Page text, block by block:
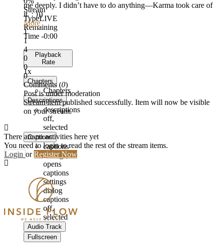
Stream
TypeLIVE
Remaining
Time -0:00
Playback
Rate
1x
Chapters
Chapters
Descriptions
descriptions
off,
selected
Captions
captions
settings,
opens
captions
settings
dialog
captions
off,
selected
Audio Track
Fullscreen
me deeply. I didn’t have to do anything—Karma took care of
it. : )))
More
1
1
4
0
0
0
Comments (0)
Post is under moderation
Stream item published successfully. Item will now be visible
on your stream.
There are no activities here yet
You need to login to read the rest of the stream items.
Login orRegister Now